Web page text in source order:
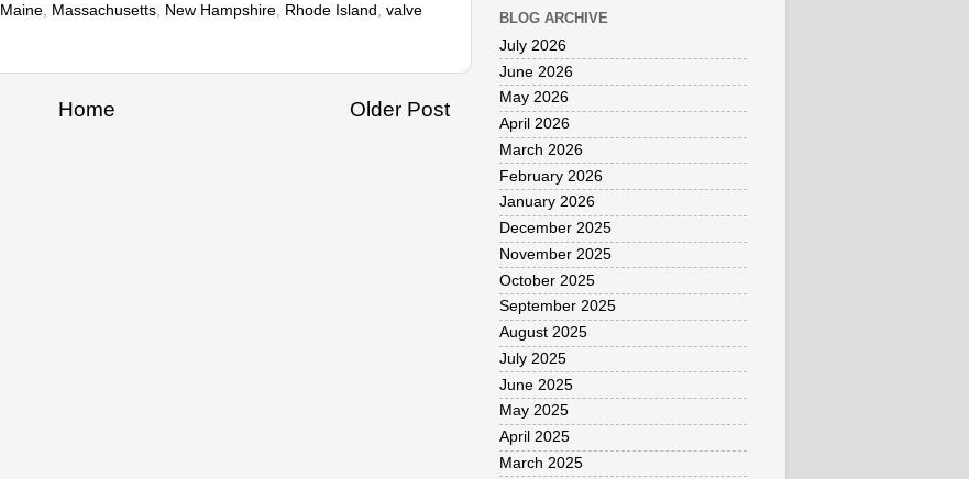
Maine Massachusetts New Hampshire Rhode Island valve
Older Post
Home
BLOG ARCHIVE
July 2026
June 2026
May 2026
April 2026
March 2026
February 2026
January 2026
December 2025
November 2025
October 2025
September 2025
August 2025
July 2025
June 2025
May 2025
April 2025
March 2025